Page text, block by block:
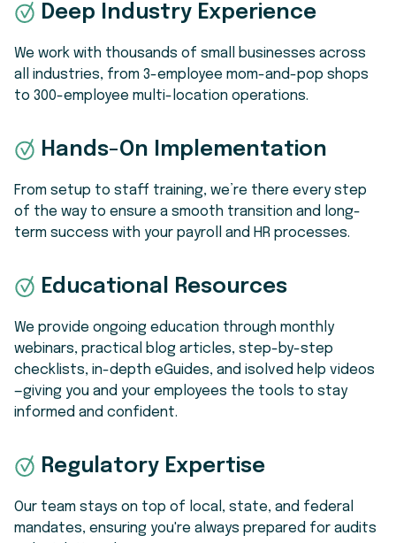
Deep Industry Experience
We work with thousands of small businesses across
all industries, from 3-employee mom-and-pop shops
to 300-employee multi-location operations.
Hands-On Implementation
From setup to staff training, we’re there every step
of the way to ensure a smooth transition and long-
term success with your payroll and HR processes.
Educational Resources
We provide ongoing education through monthly
webinars, practical blog articles, step-by-step
checklists, in-depth eGuides, and isolved help videos
—giving you and your employees the tools to stay
informed and confident.
Regulatory Expertise
Our team stays on top of local, state, and federal
mandates, ensuring you're always prepared for audits